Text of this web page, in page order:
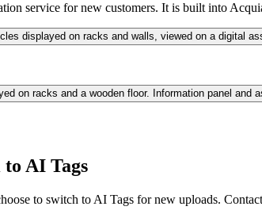
service for new customers. It is built into
AI Tags
to switch to AI Tags for new uploads.